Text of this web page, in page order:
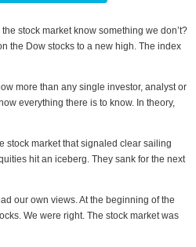
stock market know something we don’t?
the Dow stocks to a new high. The index
more than any single investor, analyst or
everything there is to know. In theory,
stock market that signaled clear sailing
hit an iceberg. They sank for the next
our own views. At the beginning of the
We were right. The stock market was